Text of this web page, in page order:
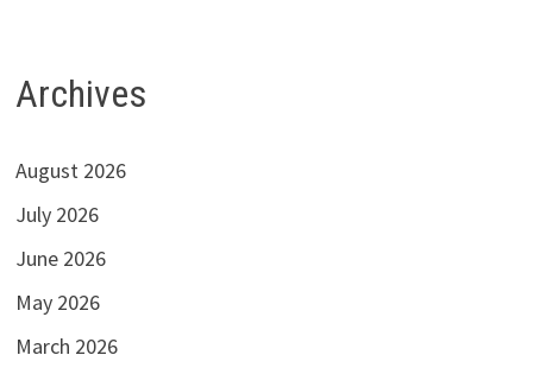
Archives
August 2026
July 2026
June 2026
May 2026
March 2026